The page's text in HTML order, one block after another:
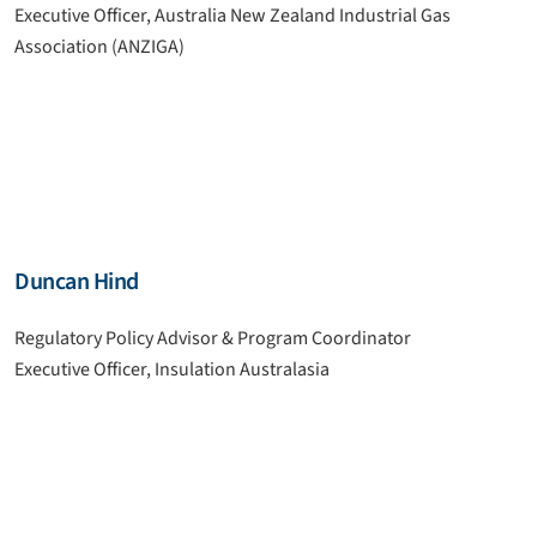
Executive Officer, Australia New Zealand Industrial Gas
Association (ANZIGA)
Duncan Hind
Regulatory Policy Advisor & Program Coordinator
Executive Officer, Insulation Australasia